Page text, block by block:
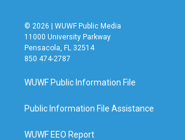
© 2026 | WUWF Public Media
11000 University Parkway
Pensacola, FL 32514
850 474-2787
WUWF Public Information File
Public Information File Assistance
WUWF EEO Report